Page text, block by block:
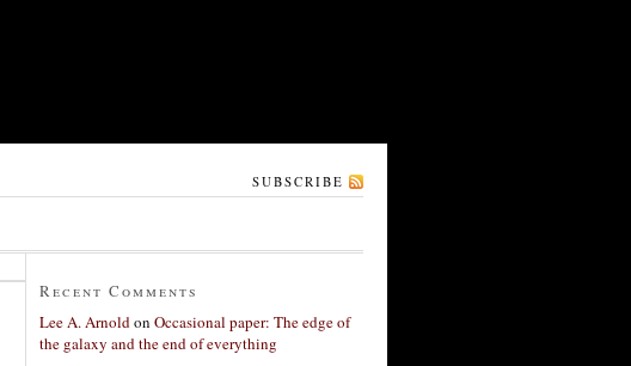
SUBSCRIBE
Recent Comments
Lee A. Arnoldon Occasional paper: The edge of
the galaxy and the end of everything